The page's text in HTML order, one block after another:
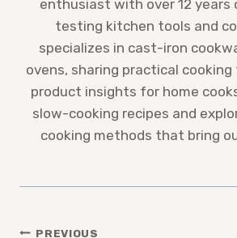
enthusiast with over 12 years
testing kitchen tools and
specializes in cast-iron
ovens, sharing practical
product insights for home
slow-cooking recipes and
cooking methods that bring
PREVIOUS